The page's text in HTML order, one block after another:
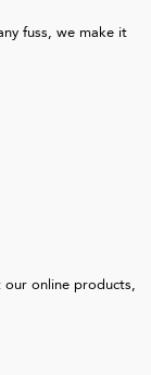
fuss, we make it
our online products,